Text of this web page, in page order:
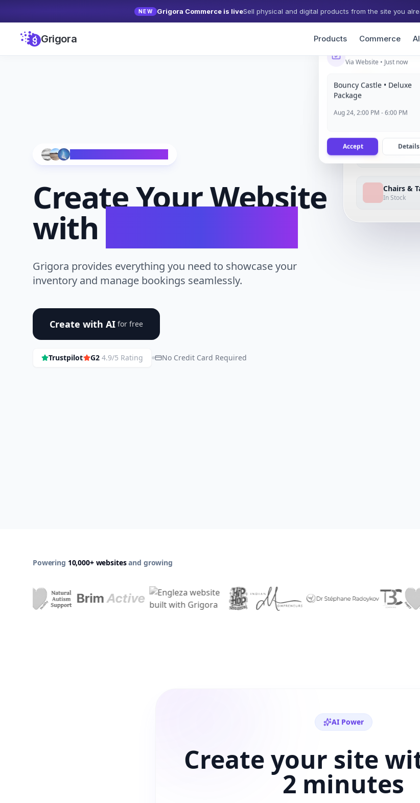
NEW Grigora Commerce is liveSell physical and digital products from the site you
Grigora Products Commerce
Create YourWebsite
with
Grigora provides everything you need to showcase your
inventory and manage bookings seamlessly.
Create with AI for free
Trustpilot G2 4.9/5 Rating No Credit Card Required
Bouncy
Chairs &
In Stock
Via Website • Just now
Bouncy Castle • Deluxe
Package
Aug 24, 2:00 PM - 6:00 PM
Accept Details
Powering 10,000+ websitesand growing
AI Power
Create your site
2 minutes